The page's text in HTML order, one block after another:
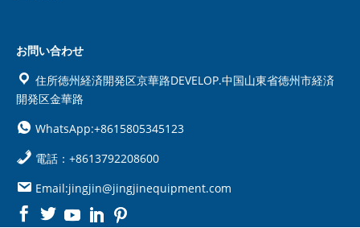
お問い合わせ
住所徳州経済開発区京華路DEVELOP.中国山東省徳州市経済
開発区金華路
WhatsApp:+8615805345123
電話：+8613792208600
Email:jingjin@jingjinequipment.com
 